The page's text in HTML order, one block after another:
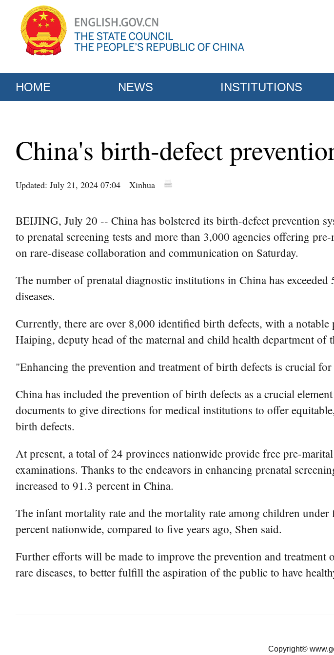
HOME NEWS INSTITUTIONS
China's birth-defect
Updated: July 21, 2024 07:04 Xinhua
BEIJING, July 20 -- China has bolstered its birth-defect prevention
to prenatal screening tests and more than 3,000 agencies offering
on rare-disease collaboration and communication on Saturday.
The number of prenatal diagnostic institutions in China has
diseases.
Currently, there are over 8,000 identified birth defects, with a
Haiping, deputy head of the maternal and child health department of
"Enhancing the prevention and treatment of birth defects is crucial
China has included the prevention of birth defects as a crucial
documents to give directions for medical institutions to offer
birth defects.
At present, a total of 24 provinces nationwide provide free pre-
examinations. Thanks to the endeavors in enhancing prenatal
increased to 91.3 percent in China.
The infant mortality rate and the mortality rate among children
percent nationwide, compared to five years ago, Shen said.
Further efforts will be made to improve the prevention and treatment
rare diseases, to better fulfill the aspiration of the public to have
Copyright©